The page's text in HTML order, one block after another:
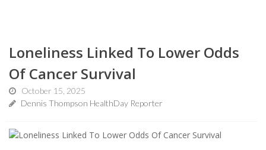
Loneliness Linked To Lower Odds
Of Cancer Survival
October 15, 2025
Dennis Thompson HealthDay Reporter